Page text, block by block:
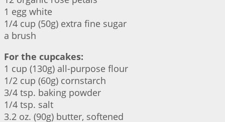
1 egg white
1/4 cup (50g) extra fine sugar
a brush
For the cupcakes:
1 cup (130g) all-purpose flour
1/2 cup (60g) cornstarch
3/4 tsp. baking powder
1/4 tsp. salt
3.2 oz. (90g) butter, softened